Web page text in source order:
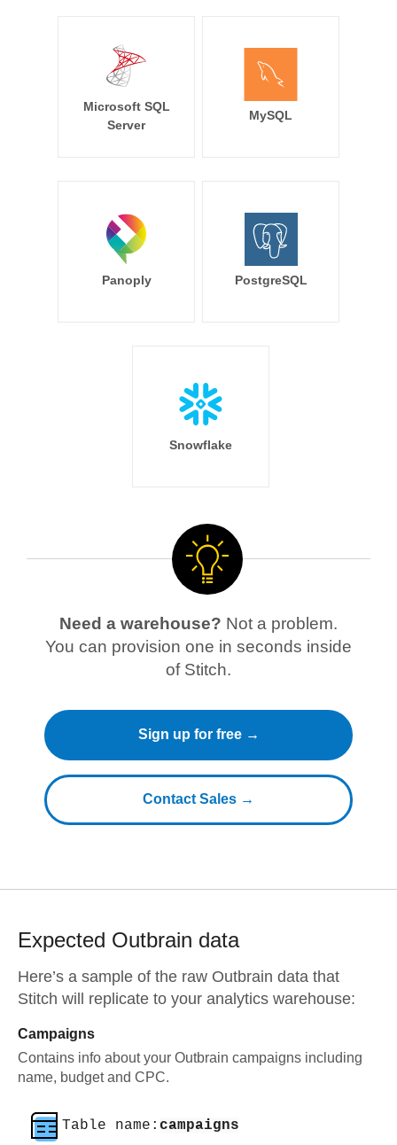
Microsoft SQL
Server
MySQL
Panoply PostgreSQL
Snowflake
Need a warehouse? Not a problem.
You can provision one in seconds inside
of Stitch.
Sign up for free →
Contact Sales →
Expected Outbrain data
Here’s a sample of the raw Outbrain data that
Stitch will replicate to your analytics warehouse:
Campaigns
Contains info about your Outbrain campaigns including
name, budget and CPC.
Table name: campaigns